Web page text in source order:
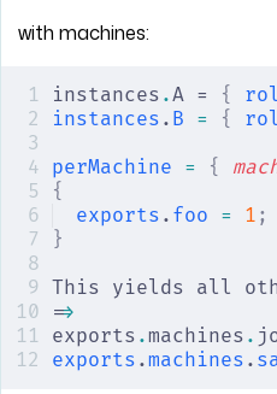
with machines:
instances .A = {
instances . B = {
perMachine = {
{
exports . foo = 1 ;
}
This yields all
=>
exports .machines .
exports .machines .